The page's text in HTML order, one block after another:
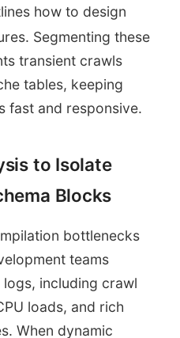
how to design
Segmenting these
transient crawls
tables, keeping
fast and responsive.
to Isolate
Blocks
bottlenecks
teams
including crawl
loads, and rich
When dynamic